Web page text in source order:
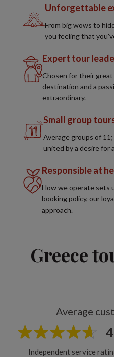
Unforgettable
From big wows to
you feeling that
Expert tour
Chosen for their
destination and a
extraordinary.
Small group
Average groups of
united by a desire for
Responsible at
How we operate sets
booking policy, our
approach.
Greece
Average
Independent service